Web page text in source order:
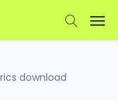
download